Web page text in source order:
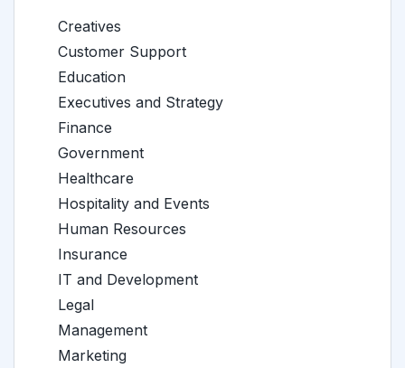
Creatives
Customer Support
Education
Executives and Strategy
Finance
Government
Healthcare
Hospitality and Events
Human Resources
Insurance
IT and Development
Legal
Management
Marketing